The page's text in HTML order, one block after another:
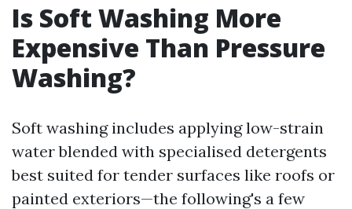
Is Soft Washing More
Expensive Than Pressure
Washing?
Soft washing includes applying low-strain
water blended with specialised detergents
best suited for tender surfaces like roofs or
painted exteriors—the following's a few